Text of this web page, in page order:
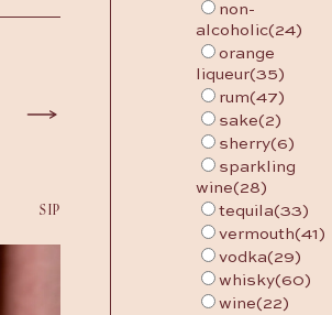
non-
alcoholic(24)
orange
liqueur(35)
rum(47)
sake(2)
sherry(6)
sparkling
wine(28)
tequila(33)
vermouth(41)
vodka(29)
whisky(60)
wine(22)
SIP